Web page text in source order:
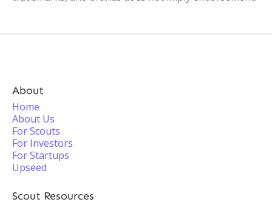
About
Home
About Us
For Scouts
For Investors
For Startups
Upseed
Scout Resources